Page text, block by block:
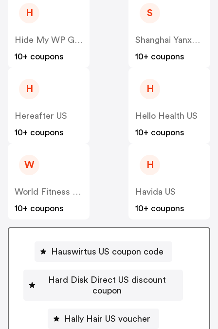
H
Hide My WP Ghost US
10+ coupons
S
Shanghai Yanxun Technology US
10+ coupons
H
Hereafter US
10+ coupons
H
Hello Health US
10+ coupons
W
World Fitness Group (hcgrx) US
10+ coupons
H
Havida US
10+ coupons
Hauswirtus US coupon code
Hard Disk Direct US discount
coupon
Hally Hair US voucher